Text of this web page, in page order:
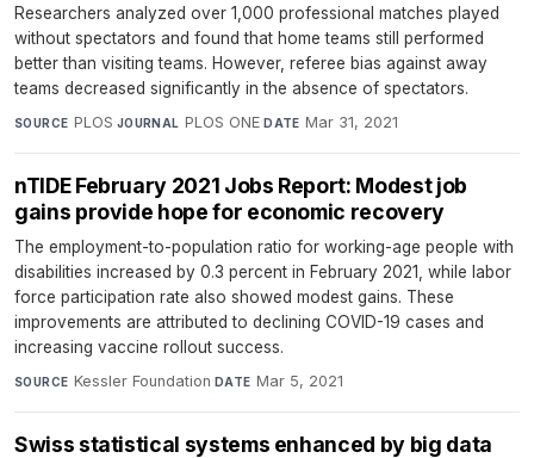
Researchers analyzed over 1,000 professional matches played
without spectators and found that home teams still performed
better than visiting teams. However, referee bias against away
teams decreased significantly in the absence of spectators.
SOURCE PLOS·JOURNAL PLOS ONE·DATE Mar 31, 2021
nTIDE February 2021 Jobs Report: Modest job
gains provide hope for economic recovery
The employment-to-population ratio for working-age people with
disabilities increased by 0.3 percent in February 2021, while labor
force participation rate also showed modest gains. These
improvements are attributed to declining COVID-19 cases and
increasing vaccine rollout success.
SOURCE Kessler Foundation·DATE Mar 5, 2021
Swiss statistical systems enhanced by big data